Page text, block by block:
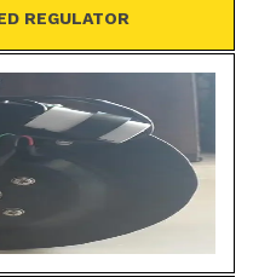
REGULATOR